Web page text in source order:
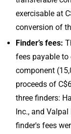
exercisable at
conversion of
Finder’s fees:
fees payable to
component
proceeds of
three finders:
Inc., and
finder's fees